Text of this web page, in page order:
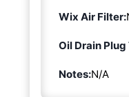
Wix Air Filter:
Oil Drain Plug
Notes:N/A